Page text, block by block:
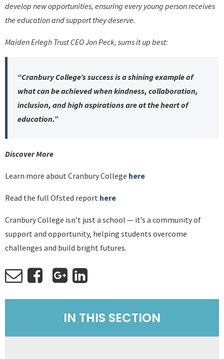
develop new opportunities, ensuring every young person receives
the education and support they deserve.
Maiden Erlegh Trust CEO Jon Peck, sums it up best:
“Cranbury College’s success is a shining example of
what can be achieved when kindness, collaboration,
inclusion, and high aspirations are at the heart of
education.”
Discover More
Learn more about Cranbury College here
Read the full Ofsted report here
Cranbury College isn’t just a school — it’s a community of
support and opportunity, helping students overcome
challenges and build bright futures.
IN THIS SECTION